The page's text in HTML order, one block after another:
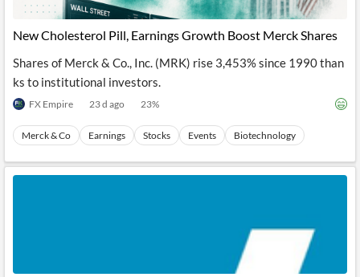
New Cholesterol Pill, Earnings Growth Boost Merck Shares
Shares of Merck & Co., Inc. (MRK) rise 3,453% since 1990 than
ks to institutional investors.
FX Empire 23 d ago 23%
Merck & Co Earnings Stocks Events Biotechnology